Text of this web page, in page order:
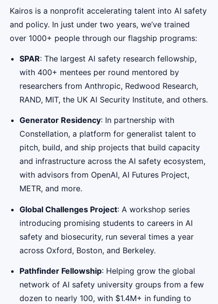
Kairos is a nonprofit accelerating talent into AI safety
and policy. In just under two years, we’ve trained
over 1000+ people through our flagship programs:
SPAR: The largest AI safety research fellowship,
with 400+ mentees per round mentored by
researchers from Anthropic, Redwood Research,
RAND, MIT, the UK AI Security Institute, and others.
Generator Residency: In partnership with
Constellation, a platform for generalist talent to
pitch, build, and ship projects that build capacity
and infrastructure across the AI safety ecosystem,
with advisors from OpenAI, AI Futures Project,
METR, and more.
Global Challenges Project: A workshop series
introducing promising students to careers in AI
safety and biosecurity, run several times a year
across Oxford, Boston, and Berkeley.
Pathfinder Fellowship: Helping grow the global
network of AI safety university groups from a few
dozen to nearly 100, with $1.4M+ in funding to